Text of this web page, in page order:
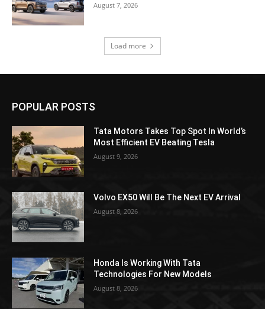
August 7, 2026
Load more
POPULAR POSTS
Tata Motors Takes Top Spot In World’s
Most Efficient EV Beating Tesla
August 9, 2026
Volvo EX50 Will Be The Next EV Arrival
August 8, 2026
Honda Is Working With Tata
Technologies For New Models
August 8, 2026